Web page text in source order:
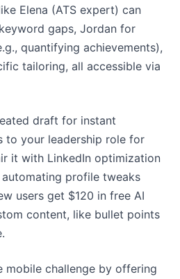
Elena (ATS expert) can
gaps, Jordan for
quantifying achievements),
tailoring, all accessible via
draft for instant
to your leadership role for
it with LinkedIn optimization
profile tweaks
users get $120 in free AI
content, like bullet points
mobile challenge by offering